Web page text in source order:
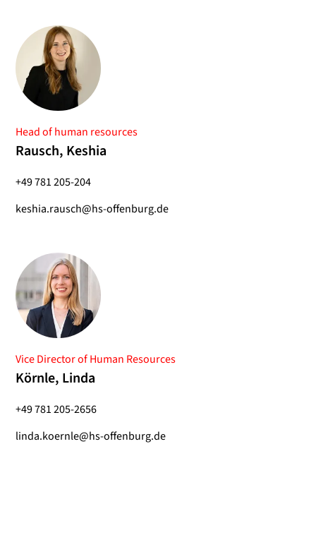
Head of human resources
Rausch, Keshia
+49 781 205-204
keshia.rausch@hs-offenburg.de
Vice Director of Human Resources
Körnle, Linda
+49 781 205-2656
linda.koernle@hs-offenburg.de